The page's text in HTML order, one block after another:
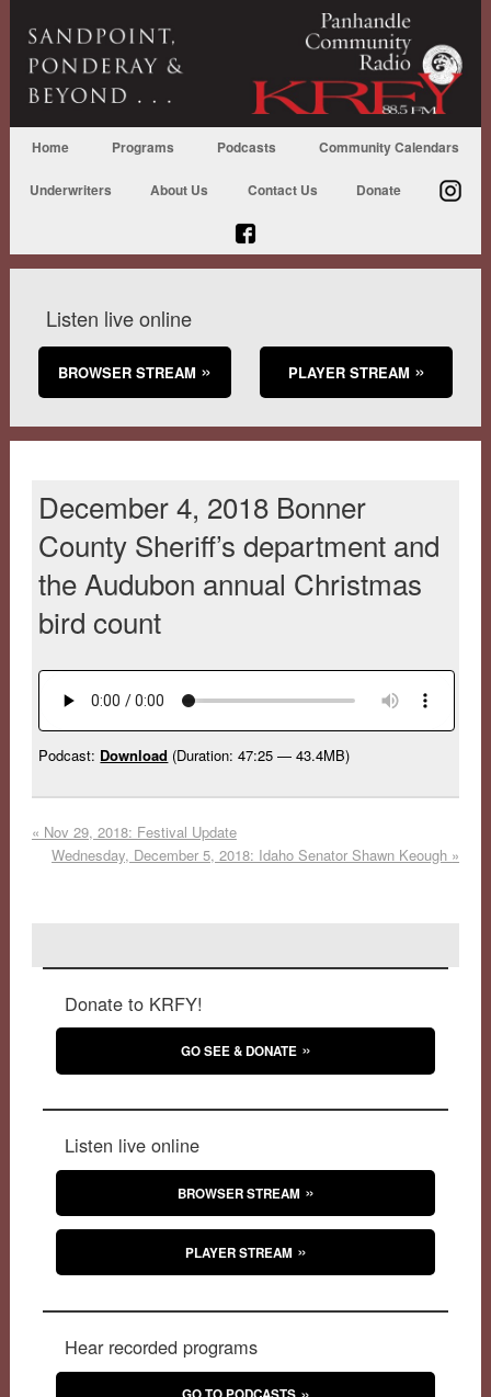
Home Programs Podcasts Community Calendars
Underwriters About Us Contact Us Donate
Listen live online
BROWSER STREAM PLAYER STREAM
December 4, 2018 Bonner
County Sheriff’s department and
the Audubon annual Christmas
bird count
Podcast: Download (Duration: 47:25 — 43.4MB)
« Nov 29, 2018: Festival Update
Wednesday, December 5, 2018: Idaho Senator Shawn Keough »
Donate to KRFY!
GO SEE & DONATE
Listen live online
BROWSER STREAM
PLAYER STREAM
Hear recorded programs